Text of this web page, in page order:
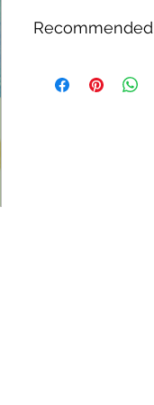
checkout and a link
student use, or
students as they